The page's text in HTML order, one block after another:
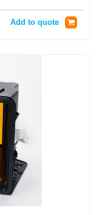
Add to quote